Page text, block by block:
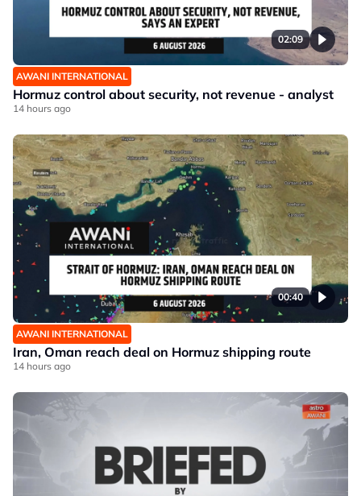
02:09
AWANI INTERNATIONAL
Hormuz control about security, not revenue - analyst
14 hours ago
00:40
AWANI INTERNATIONAL
Iran, Oman reach deal on Hormuz shipping route
14 hours ago